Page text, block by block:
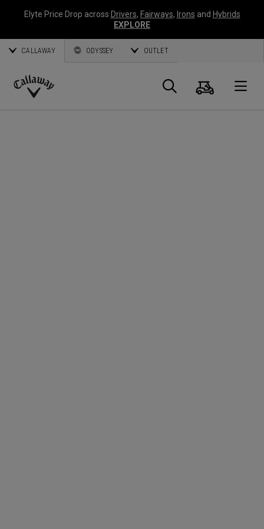
Elyte Price Drop across Drivers, Fairways, Irons and Hybrids
EXPLORE
CALLAWAY ODYSSEY OUTLET
Callaway
Search
Cart